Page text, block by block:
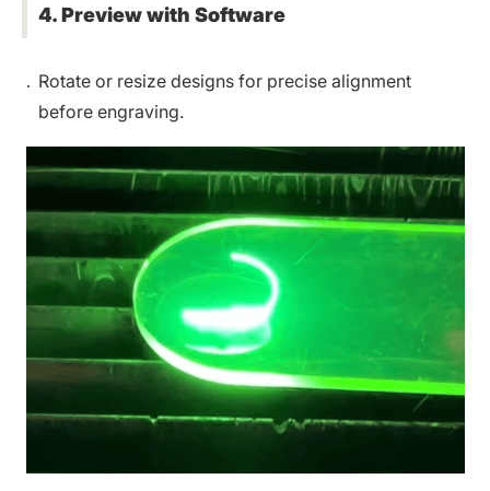
4. Preview with Software
Rotate or resize designs for precise alignment
before engraving.